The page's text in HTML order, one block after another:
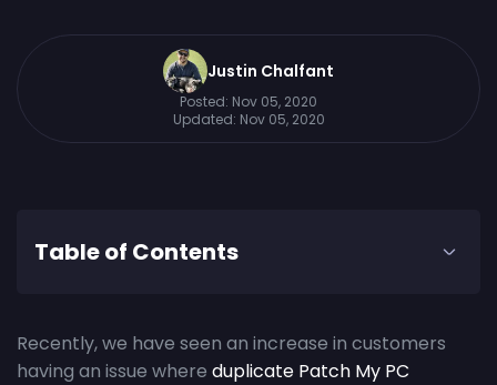
Justin Chalfant
Posted: Nov 05, 2020
Updated: Nov 05, 2020
Table of Contents
Recently, we have seen an increase in customers
having an issue where duplicate Patch My PC